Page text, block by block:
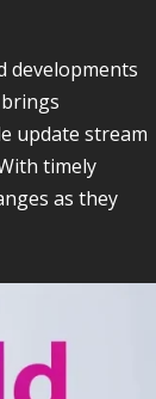
developments
update stream
timely
as they